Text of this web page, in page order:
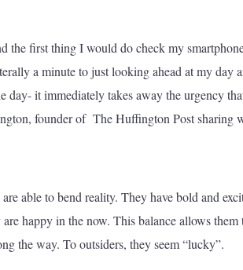
the first thing I would do check my
a minute to just looking ahead at my
day- it immediately takes away the urgency
founder of The Huffington Post sharing
able to bend reality. They have bold and
happy in the now. This balance allows
the way. To outsiders, they seem “lucky”.